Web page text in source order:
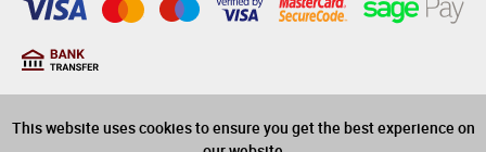
This website uses cookies to ensure you get the best experience on
years old to purchase
alcohol on this website